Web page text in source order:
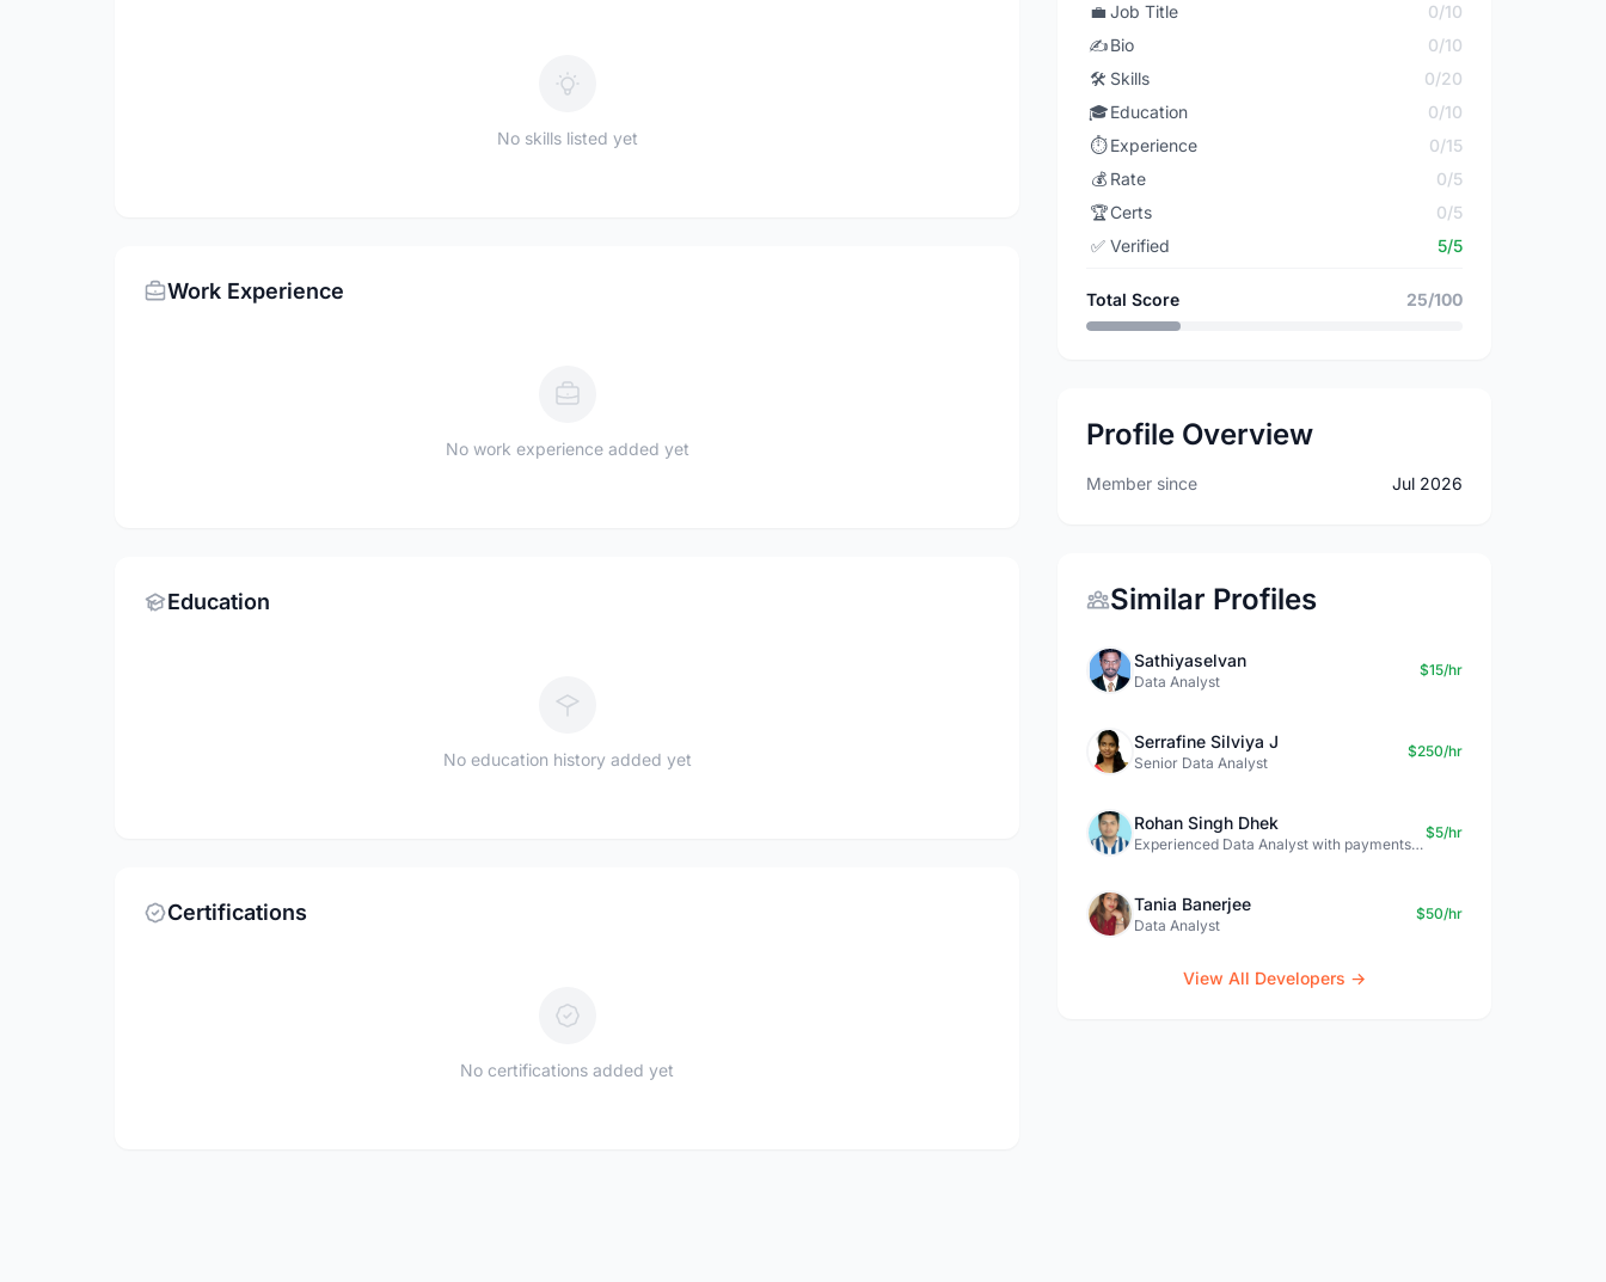
No skills listed yet
Work Experience
No work experience added yet
Education
No education history added yet
Certifications
No certifications added yet
💼 Job Title
0/10
✍️Bio
0/10
🛠️ Skills
0/20
🎓Education
0/10
⏱️ Experience
0/15
💰 Rate
0/5
🏆Certs
0/5
✅ Verified 5/5
Total Score 25/100
Profile Overview
Member since Jul 2026
Similar Profiles
Sathiyaselvan
Data Analyst
$15/hr
Serrafine Silviya J
Senior Data Analyst
$250/hr
Rohan Singh Dhek
Experienced Data Analyst with payments + SQL + Python expertise
$5/hr
Tania Banerjee
Data Analyst
$50/hr
View All Developers →